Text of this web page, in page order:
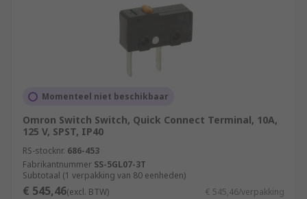
Momenteel niet beschikbaar
Omron Switch Switch, Quick Connect Terminal, 10A,
125 V, SPST, IP40
RS-stocknr. 686-453
Fabrikantnummer SS-5GL07-3T
Subtotaal (1 verpakking van 80 eenheden)
€ 545,46(excl. BTW) € 545,46/verpakking